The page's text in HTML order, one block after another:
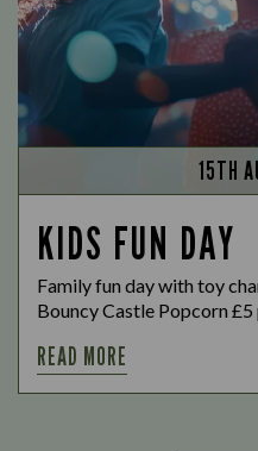
15TH
KIDS FUN DAY
Family fun day with toy
Bouncy Castle Popcorn £5
READ MORE